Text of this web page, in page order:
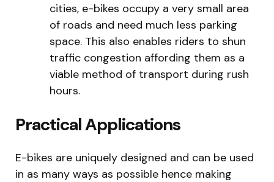
cities, e-bikes occupy a very small area
of roads and need much less parking
space. This also enables riders to shun
traffic congestion affording them as a
viable method of transport during rush
hours.
Practical Applications
E-bikes are uniquely designed and can be used
in as many ways as possible hence making